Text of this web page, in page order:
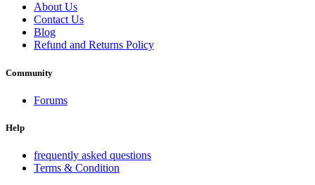
About Us
Contact Us
Blog
Refund and Returns Policy
Community
Forums
Help
frequently asked questions
Terms & Condition